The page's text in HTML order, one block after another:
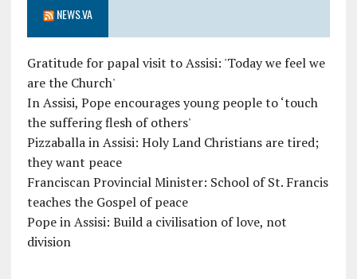
NEWS.VA
Gratitude for papal visit to Assisi: 'Today we feel we
are the Church'
In Assisi, Pope encourages young people to ‘touch
the suffering flesh of others'
Pizzaballa in Assisi: Holy Land Christians are tired;
they want peace
Franciscan Provincial Minister: School of St. Francis
teaches the Gospel of peace
Pope in Assisi: Build a civilisation of love, not
division